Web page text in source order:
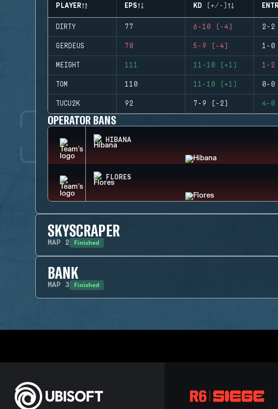
PLAYER EPS KD (+/-)
DIRTY 77 6-10 (-4) 2-2
GERDEUS 70 5-9 (-4) 1-0
MEIGHT 111 11-10 (+1) 1-
TOM 110 11-10 (+1) 0-0
TUCU2K 92 7-9 (-2) 4-0
OPERATOR BANS
HIBANA
FLORES
SKYSCRAPER
MAP 2 Finished
BANK
MAP 3 Finished